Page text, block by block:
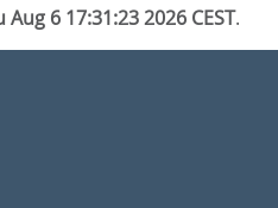
Aug 6 17:31:23 2026 CEST.